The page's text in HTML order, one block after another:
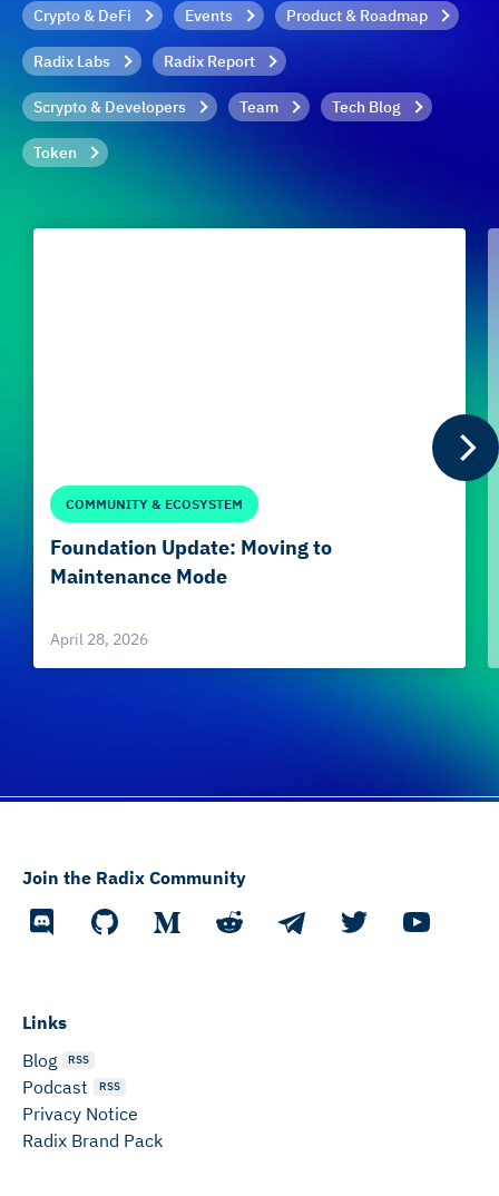
Crypto & DeFi Events Product & Roadmap
Radix Labs Radix Report
Scrypto & Developers Team Tech Blog
Token
COMMUNITY & ECOSYSTEM
Foundation Update: Moving to
Maintenance Mode
April 28, 2026
Links
Blog
RSS
Podcast RSS
Privacy Notice
Radix Brand Pack
Join the Radix Community